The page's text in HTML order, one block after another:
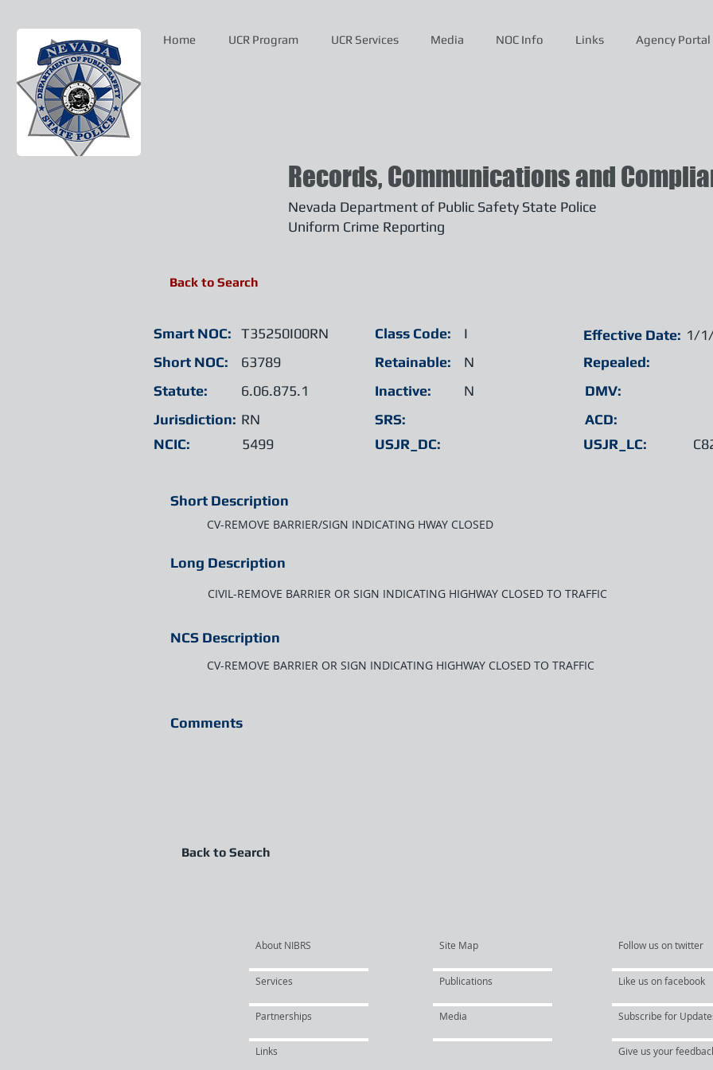
Home UCR Program UCR Services Media NOC Info Links Agency Portal
Nevada Department of Public Safety State Police
Uniform Crime Reporting
Records, Communications and
Back to Search
Smart NOC:
T35250I00RN
Short NOC:
63789
Statute:
6.06.875.1
Jurisdiction: RN
NCIC:
5499
Class Code:
Retainable:
Inactive:
SRS:
USJR_DC:
I
N
N
Effective Date:
Repealed:
DMV:
ACD:
USJR_LC:
1/
Short Description
CV-REMOVE BARRIER/SIGN INDICATING HWAY CLOSED
Long Description
CIVIL-REMOVE BARRIER OR SIGN INDICATING HIGHWAY CLOSED TO TRAFFIC
NCS Description
CV-REMOVE BARRIER OR SIGN INDICATING HIGHWAY CLOSED TO TRAFFIC
Comments
Back to Search
About NIBRS
Services
Partnerships
Site Map
Publications
Media
Links
Follow us on twitter
Like us on facebook
Subscribe for
Give us your